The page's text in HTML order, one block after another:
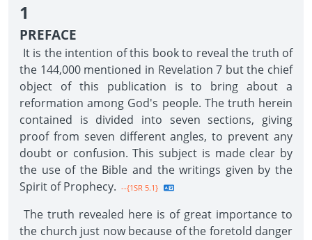
1
PREFACE
It is the intention of this book to reveal the truth of
the 144,000 mentioned in Revelation 7 but the chief
object of this publication is to bring about a
reformation among God's people. The truth herein
contained is divided into seven sections, giving
proof from seven different angles, to prevent any
doubt or confusion. This subject is made clear by
the use of the Bible and the writings given by the
Spirit of Prophecy. --{1SR 5.1}
The truth revealed here is of great importance to
the church just now because of the foretold danger